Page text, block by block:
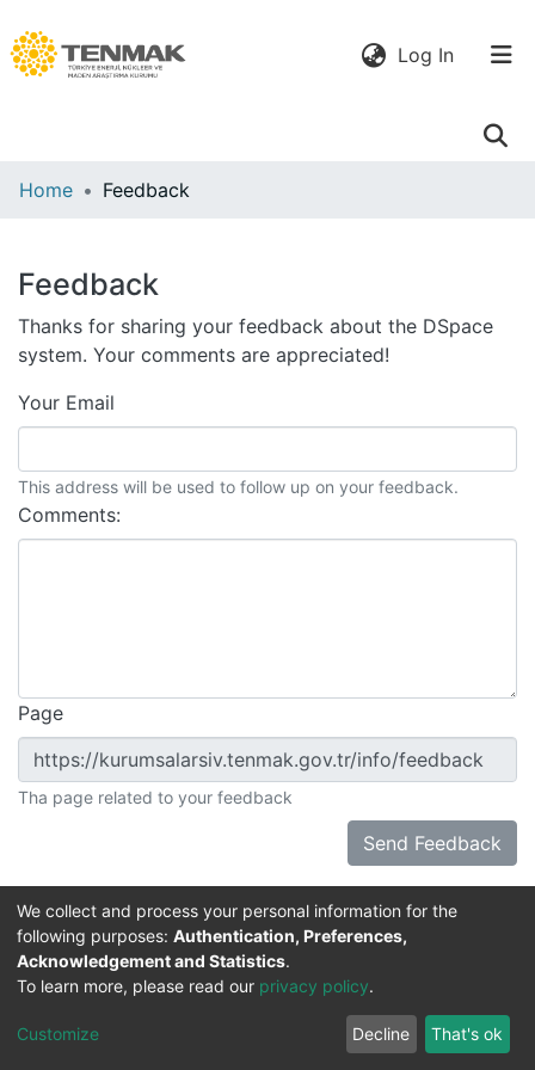
Log In(current)
Communities
Home Feedback
Feedback
Thanks for sharing your feedback about the DSpace
system. Your comments are appreciated!
Your Email
This address will be used to follow up on your feedback.
Comments:
Page
Tha page related to your feedback
Send Feedback
DSpace softwarecopyright © 2002-2026
Mirakıl Veri İşleme
Help
Cookie
Send
Feedback
TENMAK
Kütüphanesi
We collect and process your personal information for the
following purposes: Authentication, Preferences,
Acknowledgement and Statistics.
To learn more, please read our privacy policy.
Customize Decline That's ok